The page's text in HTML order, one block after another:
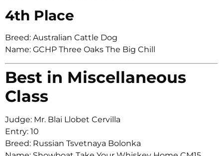
4th Place
Breed: Australian Cattle Dog
Name: GCHP Three Oaks The Big Chill
Best in Miscellaneous
Class
Judge: Mr. Blai Llobet Cervilla
Entry: 10
Breed: Russian Tsvetnaya Bolonka